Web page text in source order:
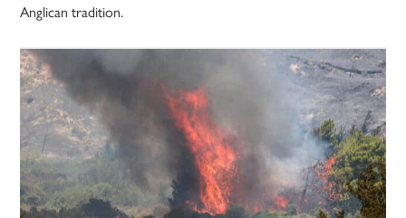
Anglican tradition.